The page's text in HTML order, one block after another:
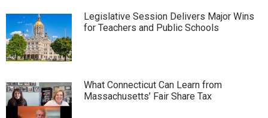
Legislative Session Delivers Major Wins
for Teachers and Public Schools
What Connecticut Can Learn from
Massachusetts’ Fair Share Tax